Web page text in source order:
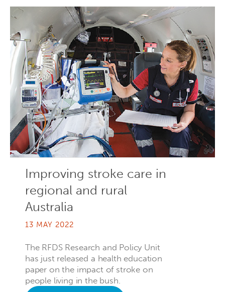
Improving stroke care in
regional and rural
Australia
13 MAY 2022
The RFDS Research and Policy Unit
has just released a health education
paper on the impact of stroke on
people living in the bush.